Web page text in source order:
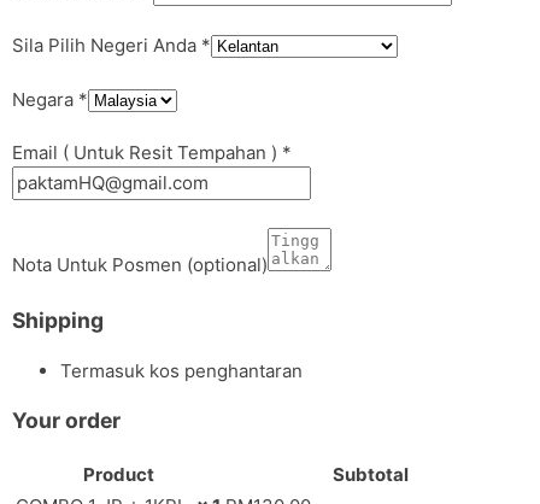
Sila Pilih Negeri Anda *
Negara *
Email ( Untuk Resit Tempahan ) *
Nota Untuk Posmen (optional)
Shipping
Termasuk kos penghantaran
Your order
Product
Subtotal